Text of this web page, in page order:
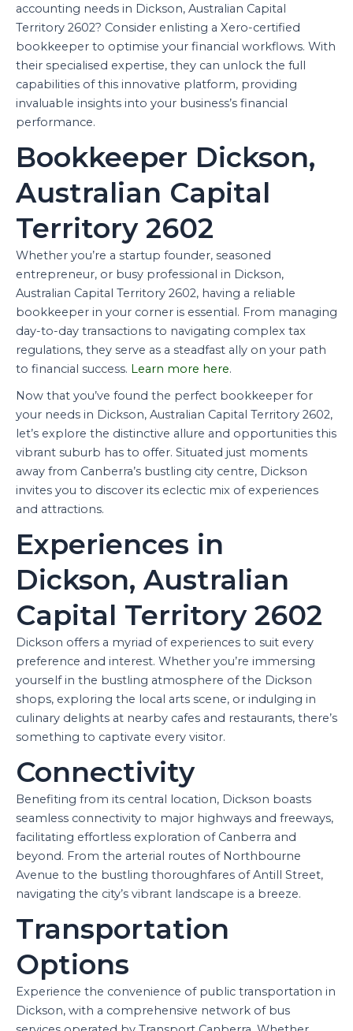
accounting needs in Dickson, Australian Capital
Territory 2602? Consider enlisting a Xero-certified
bookkeeper to optimise your financial workflows. With
their specialised expertise, they can unlock the full
capabilities of this innovative platform, providing
invaluable insights into your business’s financial
performance.
Bookkeeper Dickson,
Australian Capital
Territory 2602
Whether you’re a startup founder, seasoned
entrepreneur, or busy professional in Dickson,
Australian Capital Territory 2602, having a reliable
bookkeeper in your corner is essential. From managing
day-to-day transactions to navigating complex tax
regulations, they serve as a steadfast ally on your path
to financial success. Learn more here.
Now that you’ve found the perfect bookkeeper for
your needs in Dickson, Australian Capital Territory 2602,
let’s explore the distinctive allure and opportunities this
vibrant suburb has to offer. Situated just moments
away from Canberra’s bustling city centre, Dickson
invites you to discover its eclectic mix of experiences
and attractions.
Experiences in
Dickson, Australian
Capital Territory 2602
Dickson offers a myriad of experiences to suit every
preference and interest. Whether you’re immersing
yourself in the bustling atmosphere of the Dickson
shops, exploring the local arts scene, or indulging in
culinary delights at nearby cafes and restaurants, there’s
something to captivate every visitor.
Connectivity
Benefiting from its central location, Dickson boasts
seamless connectivity to major highways and freeways,
facilitating effortless exploration of Canberra and
beyond. From the arterial routes of Northbourne
Avenue to the bustling thoroughfares of Antill Street,
navigating the city’s vibrant landscape is a breeze.
Transportation
Options
Experience the convenience of public transportation in
Dickson, with a comprehensive network of bus